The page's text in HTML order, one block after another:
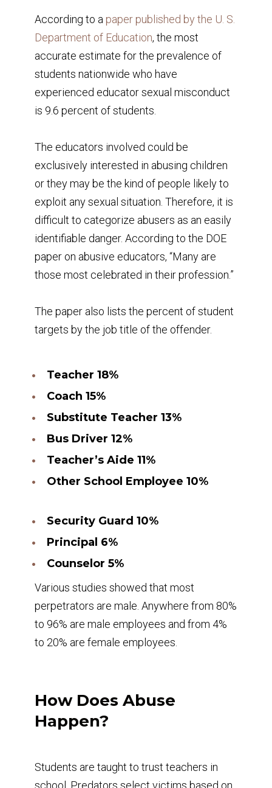
According to a paper published by the U. S.
Department of Education, the most
accurate estimate for the prevalence of
students nationwide who have
experienced educator sexual misconduct
is 9.6 percent of students.
The educators involved could be
exclusively interested in abusing children
or they may be the kind of people likely to
exploit any sexual situation. Therefore, it is
difficult to categorize abusers as an easily
identifiable danger. According to the DOE
paper on abusive educators, “Many are
those most celebrated in their profession.”
The paper also lists the percent of student
targets by the job title of the offender.
Teacher 18%
Coach 15%
Substitute Teacher 13%
Bus Driver 12%
Teacher’s Aide 11%
Other School Employee 10%
Security Guard 10%
Principal 6%
Counselor 5%
Various studies showed that most
perpetrators are male. Anywhere from 80%
to 96% are male employees and from 4%
to 20% are female employees.
How Does Abuse
Happen?
Students are taught to trust teachers in
school. Predators select victims based on